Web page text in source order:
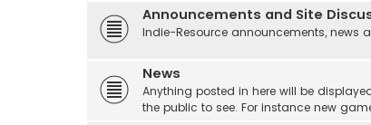
Announcements and Site
Indie-Resource announcements, news
News
Anything posted in here will be
the public to see. For instance new